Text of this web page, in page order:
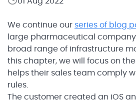
We continue our series of blog
large pharmaceutical
broad range of infrastructure
this chapter, we will focus on
helps their sales team comply
rules.
The customer created an iOS